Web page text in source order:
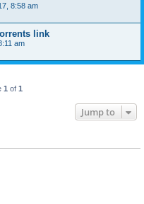
8:58 am
link
am
1 of 1
Jump to